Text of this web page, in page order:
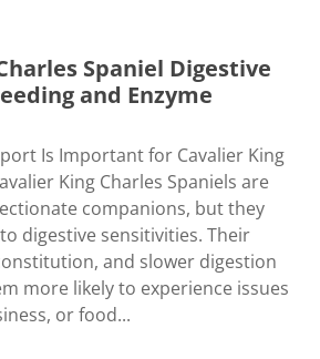
Spaniel Digestive
and Enzyme
Is Important for Cavalier King
King Charles Spaniels are
companions, but they
digestive sensitivities. Their
and slower digestion
more likely to experience issues
or food